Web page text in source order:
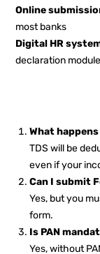
Online
most banks
Digital HR
declaration
What
TDS will be
even if your
Can I submit
Yes, but you
form.
Is PAN
Yes, without